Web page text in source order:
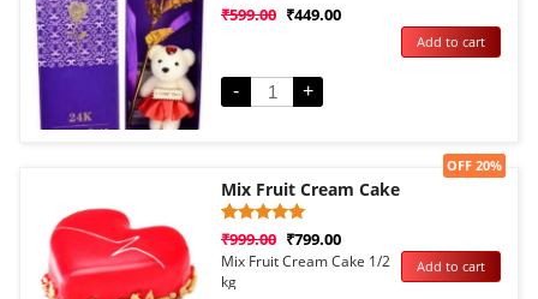
Rated
0
5
₹599.00 ₹449.00
- +
Add to cart
Sale!
Mix Fruit Cream Cake
Rated
5.00
out of 5
based on
1
₹999.00 ₹799.00
OFF 20%
Mix Fruit Cream Cake 1/2
kg
Add to cart